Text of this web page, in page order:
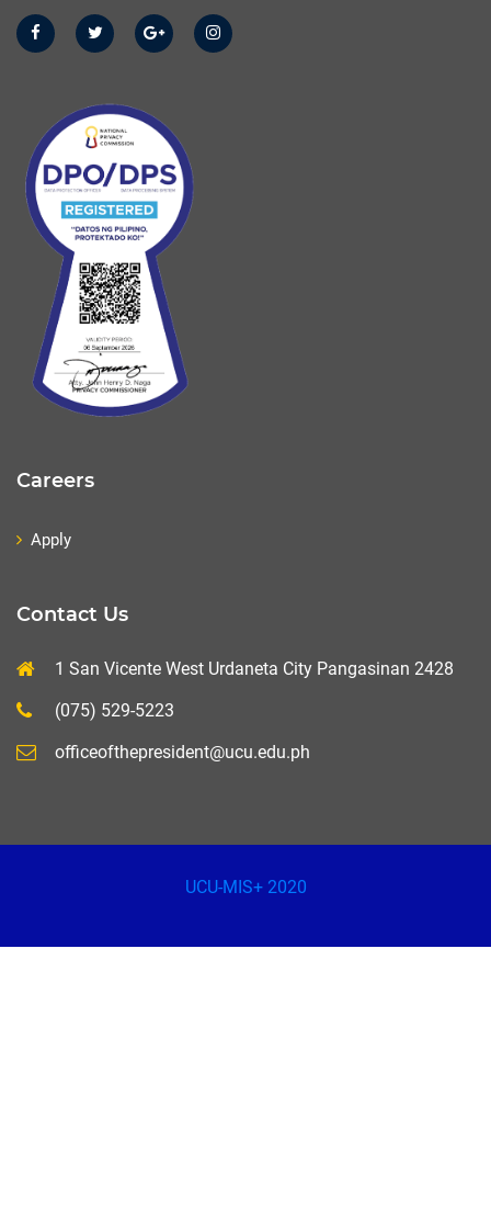
Careers
Apply
Contact Us
1 San Vicente West Urdaneta City Pangasinan 2428
(075) 529-5223
officeofthepresident@ucu.edu.ph
UCU-MIS+ 2020